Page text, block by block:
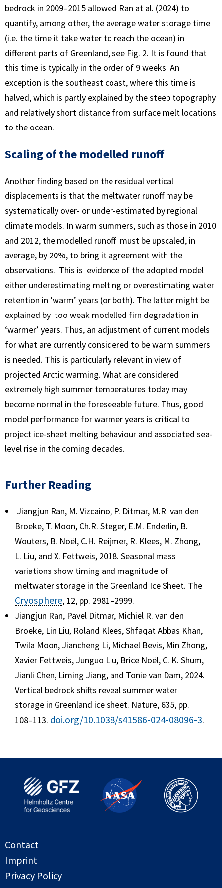
bedrock in 2009–2015 allowed Ran at al. (2024) to
quantify, among other, the average water storage time
(i.e. the time it take water to reach the ocean) in
different parts of Greenland, see Fig. 2. It is found that
this time is typically in the order of 9 weeks. An
exception is the southeast coast, where this time is
halved, which is partly explained by the steep topography
and relatively short distance from surface melt locations
to the ocean.
Scaling of the modelled runoff
Another finding based on the residual vertical
displacements is that the meltwater runoff may be
systematically over- or under-estimated by regional
climate models. In warm summers, such as those in 2010
and 2012, the modelled runoff must be upscaled, in
average, by 20%, to bring it agreement with the
observations. This is evidence of the adopted model
either underestimating melting or overestimating water
retention in ‘warm’ years (or both). The latter might be
explained by too weak modelled firn degradation in
‘warmer’ years. Thus, an adjustment of current models
for what are currently considered to be warm summers
is needed. This is particularly relevant in view of
projected Arctic warming. What are considered
extremely high summer temperatures today may
become normal in the foreseeable future. Thus, good
model performance for warmer years is critical to
project ice-sheet melting behaviour and associated sea-
level rise in the coming decades.
Further Reading
Jiangjun Ran, M. Vizcaino, P. Ditmar, M.R. van den
Broeke, T. Moon, Ch.R. Steger, E.M. Enderlin, B.
Wouters, B. Noël, C.H. Reijmer, R. Klees, M. Zhong,
L. Liu, and X. Fettweis, 2018. Seasonal mass
variations show timing and magnitude of
meltwater storage in the Greenland Ice Sheet. The
Cryosphere, 12, pp. 2981–2999.
Jiangjun Ran, Pavel Ditmar, Michiel R. van den
Broeke, Lin Liu, Roland Klees, Shfaqat Abbas Khan,
Twila Moon, Jiancheng Li, Michael Bevis, Min Zhong,
Xavier Fettweis, Junguo Liu, Brice Noël, C. K. Shum,
Jianli Chen, Liming Jiang, and Tonie van Dam, 2024.
Vertical bedrock shifts reveal summer water
storage in Greenland ice sheet. Nature, 635, pp.
108–113. doi.org/10.1038/s41586-024-08096-3.
Contact
Imprint
Privacy Policy